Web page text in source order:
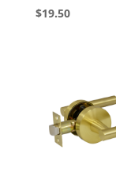
Rated
5.00
$19.50